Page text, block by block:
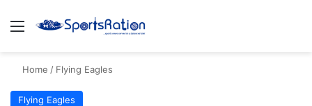
Menu
Home / Flying Eagles
Flying Eagles